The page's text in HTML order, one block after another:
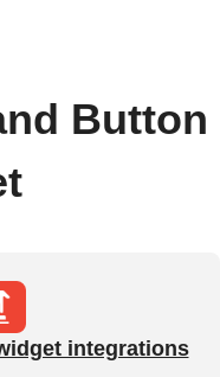
Button
integrations